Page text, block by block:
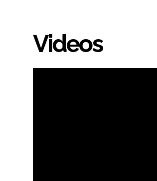
Videos